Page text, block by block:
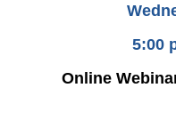
5:00
Online